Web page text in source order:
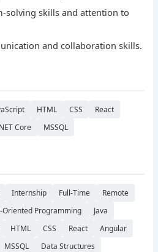
solving skills and attention to
and collaboration skills.
HTML CSS
React
Core MSSQL
Internship Full-Time
Remote
Oriented Programming
Java
HTML CSS React
Angular
MSSQL
Data Structures